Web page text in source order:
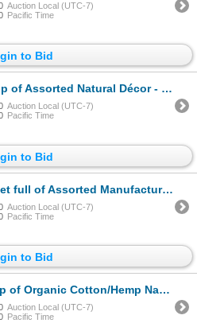
Auction Local (UTC-7)
Pacific Time
to Bid
Décor - includes Set of 4 Driftwood Lanterns/ Set of 3 Natural Wood Tr
Auction Local (UTC-7)
Pacific Time
to Bid
Manufacturing Fabric Scraps - assorted Sizes & Types
Auction Local (UTC-7)
Pacific Time
to Bid
Hemp Napkins & Cleaning Clothes - approx. 30 pcs, Various Sizes & Colors
Auction Local (UTC-7)
Pacific Time